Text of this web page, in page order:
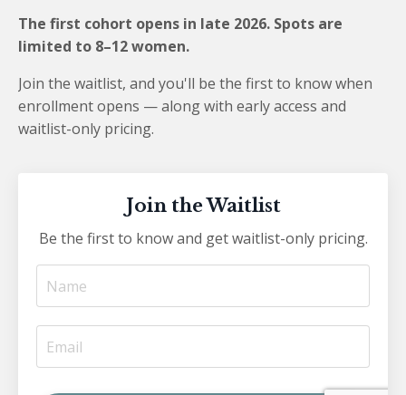
The first cohort opens in late 2026. Spots are
limited to 8–12 women.
Join the waitlist, and you'll be the first to know when
enrollment opens — along with early access and
waitlist-only pricing.
Join the Waitlist
Be the first to know and get waitlist-only pricing.